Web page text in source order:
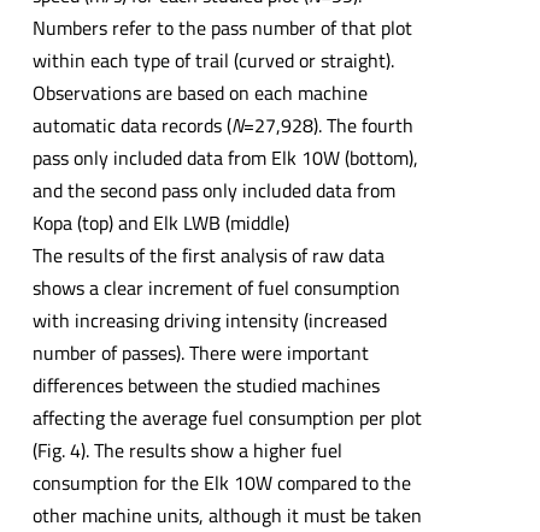
Numbers refer to the pass number of that plot
within each type of trail (curved or straight).
Observations are based on each machine
automatic data records (N=27,928). The fourth
pass only included data from Elk 10W (bottom),
and the second pass only included data from
Kopa (top) and Elk LWB (middle)
The results of the first analysis of raw data
shows a clear increment of fuel consumption
with increasing driving intensity (increased
number of passes). There were important
differences between the studied machines
affecting the average fuel consumption per plot
(Fig. 4). The results show a higher fuel
consumption for the Elk 10W compared to the
other machine units, although it must be taken